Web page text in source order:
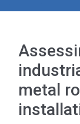
metal